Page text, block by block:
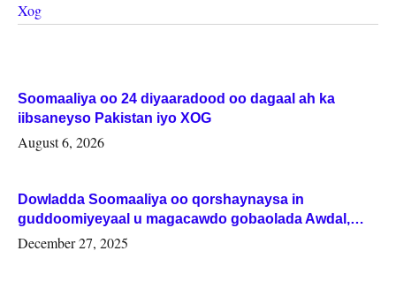
Xog
Soomaaliya oo 24 diyaaradood oo dagaal ah ka
iibsaneyso Pakistan iyo XOG
August 6, 2026
Dowladda Soomaaliya oo qorshaynaysa in
guddoomiyeyaal u magacawdo gobaolada Awdal,
Woqooyi Galbeed iyo Togdheer.
December 27, 2025